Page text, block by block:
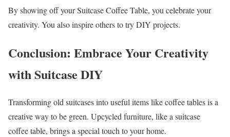
By showing off your Suitcase Coffee Table, you celebrate your
creativity. You also inspire others to try DIY projects.
Conclusion: Embrace Your Creativity
with Suitcase DIY
Transforming old suitcases into useful items like coffee tables is a
creative way to be green. Upcycled furniture, like a suitcase
coffee table, brings a special touch to your home.